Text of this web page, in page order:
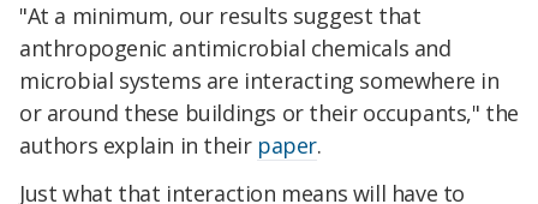
"At a minimum, our results suggest that
anthropogenic antimicrobial chemicals and
microbial systems are interacting somewhere in
or around these buildings or their occupants," the
authors explain in their paper.
Just what that interaction means will have to